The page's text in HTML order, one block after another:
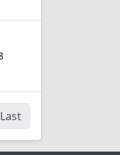
Last